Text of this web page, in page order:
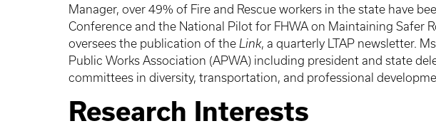
Manager, over 49% of Fire and Rescue workers in the state have
Conference and the National Pilot for FHWA on Maintaining Safer
oversees the publication of the Link, a quarterly LTAP newsletter.
Public Works Association (APWA) including president and state
committees in diversity, transportation, and professional
Research Interests